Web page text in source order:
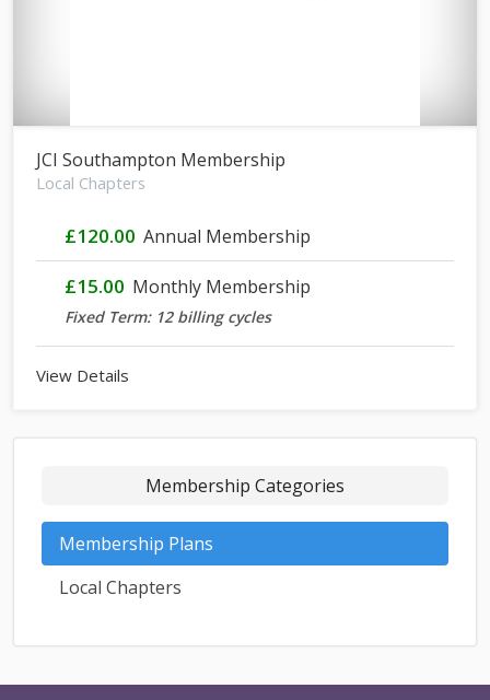
Membership Categories
Membership Plans
Local Chapters
JCI Southampton Membership
Local Chapters
£120.00 Annual Membership
£15.00 Monthly Membership
Fixed Term: 12 billing cycles
View Details